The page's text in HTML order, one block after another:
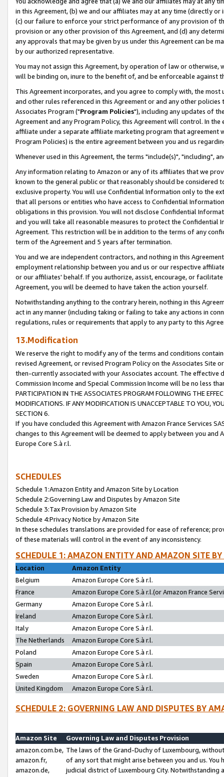
in this Agreement, (b) we and our affiliates may at any time (directly
(c) our failure to enforce your strict performance of any provision of
provision or any other provision of this Agreement, and (d) any
any approvals that may be given by us under this Agreement can be
by our authorized representative.
You may not assign this Agreement, by operation of law or
will be binding on, inure to the benefit of, and be enforceable against
This Agreement incorporates, and you agree to comply with, the
and other rules referenced in this Agreement or and any other
Associates Program ("Program Policies"), including any updates of
Agreement and any Program Policy, this Agreement will control. In
affiliate under a separate affiliate marketing program that agreement
Program Policies) is the entire agreement between you and us
Whenever used in this Agreement, the terms "include(s)", "including",
Any information relating to Amazon or any of its affiliates that we
known to the general public or that reasonably should be considered
exclusive property. You will use Confidential Information only to the
that all persons or entities who have access to Confidential
obligations in this provision. You will not disclose Confidential
and you will take all reasonable measures to protect the Confidential
Agreement. This restriction will be in addition to the terms of any
term of the Agreement and 5 years after termination.
You and we are independent contractors, and nothing in this
employment relationship between you and us or our respective
or our affiliates' behalf. If you authorize, assist, encourage, or
Agreement, you will be deemed to have taken the action yourself.
Notwithstanding anything to the contrary herein, nothing in this
act in any manner (including taking or failing to take any actions in
regulations, rules or requirements that apply to any party to this
13.Modification
We reserve the right to modify any of the terms and conditions
revised Agreement, or revised Program Policy on the Associates
then-currently associated with your Associates account. The
Commission Income and Special Commission Income will be no less
PARTICIPATION IN THE ASSOCIATES PROGRAM FOLLOWING THE
MODIFICATIONS. IF ANY MODIFICATION IS UNACCEPTABLE TO YOU,
SECTION 6.
If you have concluded this Agreement with Amazon France Services
changes to this Agreement will be deemed to apply between you and
Europe Core S.à r.l.
SCHEDULES
Schedule 1:Amazon Entity and Amazon Site by Location
Schedule 2:Governing Law and Disputes by Amazon Site
Schedule 3:Tax Provision by Amazon Site
Schedule 4:Privacy Notice by Amazon Site
In these schedules translations are provided for ease of reference;
of these materials will control in the event of any inconsistency.
SCHEDULE 1: AMAZON ENTITY AND AMAZON SITE
Location
Amazon Entity
Belgium
Amazon Europe Core S.à r.l.
France
Amazon Europe Core S.à r.l.(or Amazon France
Germany
Amazon Europe Core S.à r.l.
Ireland
Amazon Europe Core S.à r.l.
Italy
Amazon Europe Core S.à r.l.
The Netherlands
Amazon Europe Core S.à r.l.
Poland
Amazon Europe Core S.à r.l.
Spain
Amazon Europe Core S.à r.l.
Sweden
Amazon Europe Core S.à r.l.
United Kingdom
Amazon Europe Core S.à r.l.
SCHEDULE 2: GOVERNING LAW AND DISPUTES BY
Amazon Site
Governing Law and Disputes Provision
amazon.com.be,
amazon.fr,
amazon.de,
The laws of the Grand-Duchy of Luxembourg,
of any sort that might arise between you and us.
judicial district of Luxembourg City. Notwithstanding